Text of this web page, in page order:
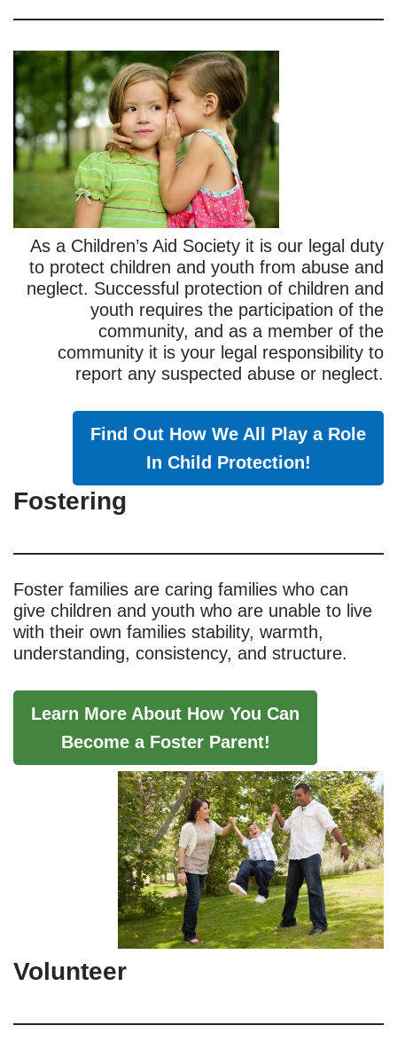
As a Children’s Aid Society it is our legal duty
to protect children and youth from abuse and
neglect. Successful protection of children and
youth requires the participation of the
community, and as a member of the
community it is your legal responsibility to
report any suspected abuse or neglect.
Find Out How We All Play a Role
In Child Protection!
Fostering
Foster families are caring families who can
give children and youth who are unable to live
with their own families stability, warmth,
understanding, consistency, and structure.
Learn More About How You Can
Become a Foster Parent!
Volunteer